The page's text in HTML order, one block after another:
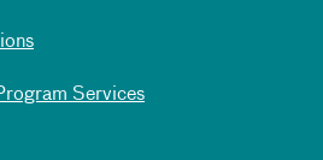
Services